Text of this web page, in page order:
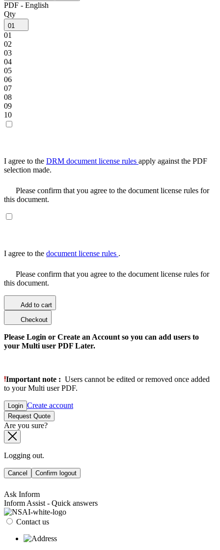
PDF - English
Qty
01
01
02
03
04
05
06
07
08
09
10
I agree to the DRM document license rules apply against the PDF
selection made.
Please confirm that you agree to the document license rules for
this document.
I agree to the document license rules .
Please confirm that you agree to the document license rules for
this document.
Add to cart
Checkout
Please Login or Create an Account so you can add users to
your Multi user PDF Later.
Important note : Users cannot be edited or removed once added
to your Multi user PDF.
Login Create account
Request Quote
Are you sure?
Logging out.
Cancel Confirm logout
Ask Inform
Inform Assist - Quick answers
Contact us